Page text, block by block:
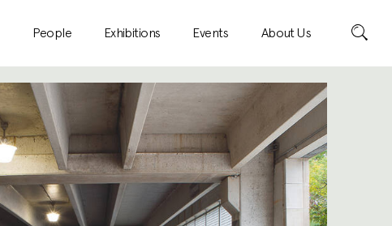
People Exhibitions Events About Us Search